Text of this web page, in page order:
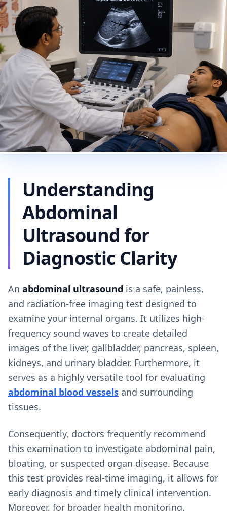
Understanding
Abdominal
Ultrasound for
Diagnostic Clarity
An abdominal ultrasound is a safe, painless,
and radiation-free imaging test designed to
examine your internal organs. It utilizes high-
frequency sound waves to create detailed
images of the liver, gallbladder, pancreas, spleen,
kidneys, and urinary bladder. Furthermore, it
serves as a highly versatile tool for evaluating
abdominal blood vessels and surrounding
tissues.
Consequently, doctors frequently recommend
this examination to investigate abdominal pain,
bloating, or suspected organ disease. Because
this test provides real-time imaging, it allows for
early diagnosis and timely clinical intervention.
Moreover, for broader health monitoring,